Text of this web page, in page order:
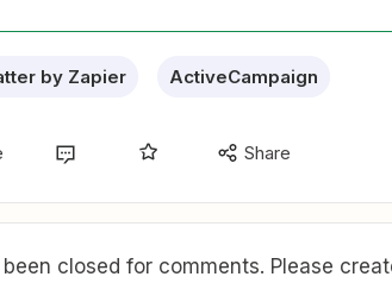
by Zapier ActiveCampaign
Share
closed for comments. Please